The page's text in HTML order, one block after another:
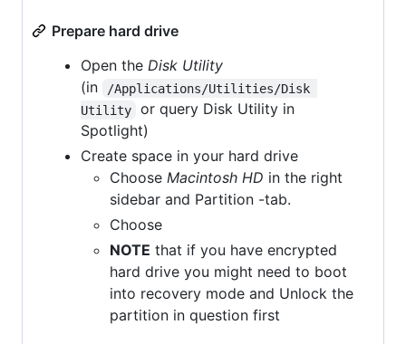
Prepare hard drive
Open the Disk Utility
(in
/Applications/Utilities/Disk
Utility
or query Disk Utility in
Spotlight)
Create space in your hard drive
Choose Macintosh HD in the right
sidebar and Partition -tab.
Choose
NOTE that if you have encrypted
hard drive you might need to boot
into recovery mode and Unlock the
partition in question first